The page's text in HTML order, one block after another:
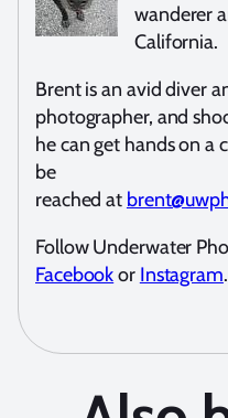
wanderer
California.
Brent is an avid diver
photographer, and
he can get hands on a
be
reached at
Follow Underwater
Facebookor Instagram.